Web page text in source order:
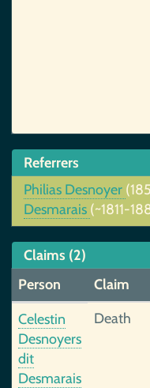
Referrers
Philias Desnoyer
Desmarais (~1811-
Claims (2)
Person
Claim
Celestin
Desnoyers
dit
Desmarais
Death